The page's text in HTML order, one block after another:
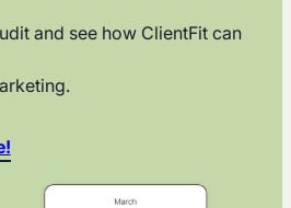
and see how ClientFit can